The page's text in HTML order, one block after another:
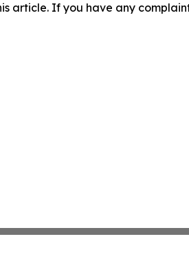
article. If you have any